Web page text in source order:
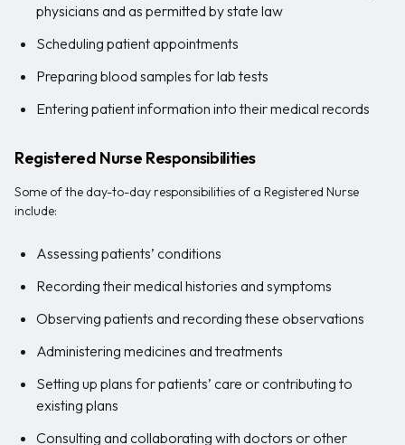
physicians and as permitted by state law
Scheduling patient appointments
Preparing blood samples for lab tests
Entering patient information into their medical records
Registered Nurse Responsibilities
Some of the day-to-day responsibilities of a Registered Nurse
include:
Assessing patients’ conditions
Recording their medical histories and symptoms
Observing patients and recording these observations
Administering medicines and treatments
Setting up plans for patients’ care or contributing to
existing plans
Consulting and collaborating with doctors or other